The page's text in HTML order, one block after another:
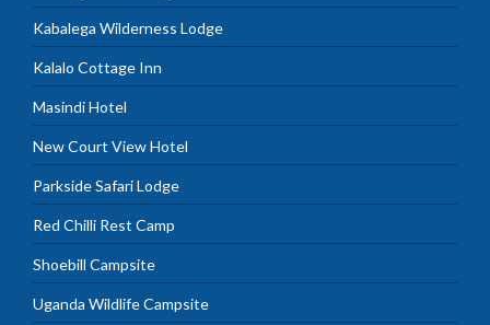
Kabalega Wilderness Lodge
Kalalo Cottage Inn
Masindi Hotel
New Court View Hotel
Parkside Safari Lodge
Red Chilli Rest Camp
Shoebill Campsite
Uganda Wildlife Campsite